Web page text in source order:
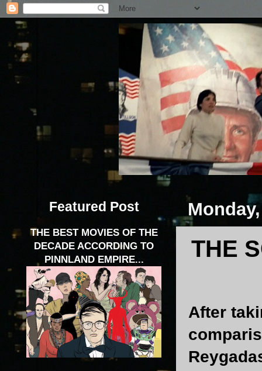
THE
After
Featured Post
THE BEST MOVIES OF THE
DECADE ACCORDING TO
PINNLAND EMPIRE...